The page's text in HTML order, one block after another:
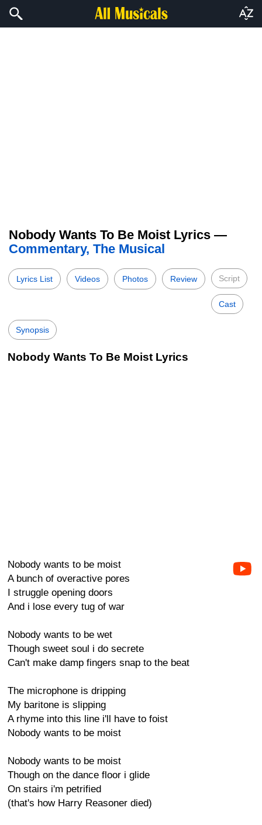
Nobody Wants To Be Moist Lyrics —
Commentary, The Musical
Lyrics List Videos Photos Review Script
Cast
Synopsis
Nobody Wants To Be Moist Lyrics
Nobody wants to be moist
A bunch of overactive pores
I struggle opening doors
And i lose every tug of war
Nobody wants to be wet
Though sweet soul i do secrete
Can't make damp fingers snap to the beat
The microphone is dripping
My baritone is slipping
A rhyme into this line i'll have to foist
Nobody wants to be moist
Nobody wants to be moist
Though on the dance floor i glide
On stairs i'm petrified
(that's how Harry Reasoner died)